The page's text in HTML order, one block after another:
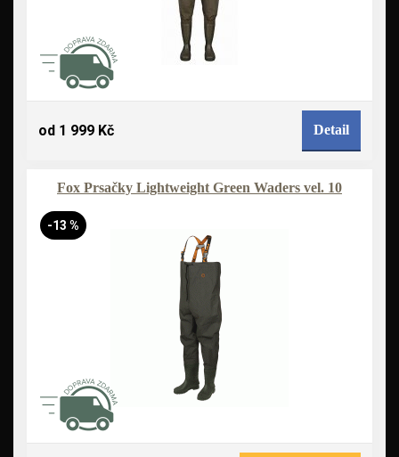
od 1 999 Kč Detail
Fox Prsačky Lightweight Green Waders vel. 10
-13 %